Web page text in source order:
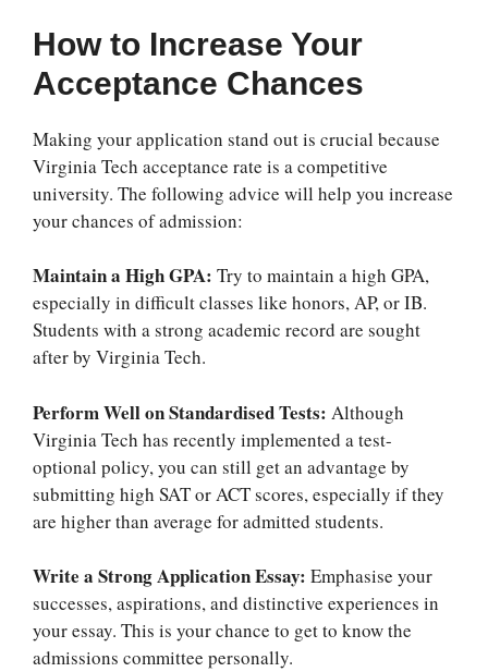
How to Increase Your
Acceptance Chances
Making your application stand out is crucial because
Virginia Tech acceptance rate is a competitive
university. The following advice will help you increase
your chances of admission:
Maintain a High GPA: Try to maintain a high GPA,
especially in difficult classes like honors, AP, or IB.
Students with a strong academic record are sought
after by Virginia Tech.
Perform Well on Standardised Tests: Although
Virginia Tech has recently implemented a test-
optional policy, you can still get an advantage by
submitting high SAT or ACT scores, especially if they
are higher than average for admitted students.
Write a Strong Application Essay: Emphasise your
successes, aspirations, and distinctive experiences in
your essay. This is your chance to get to know the
admissions committee personally.